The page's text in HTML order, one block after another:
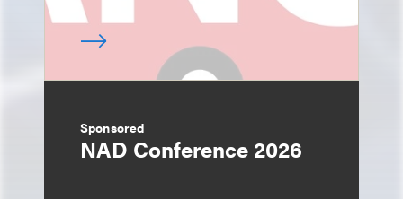
Sponsored
NAD Conference 2026